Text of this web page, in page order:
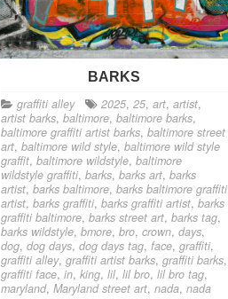
BARKS
graffiti alley 2025, 25, art, artist,
artist barks, baltimore, baltimore barks,
baltimore graffiti artist barks, baltimore street
art, baltimore wild style, baltimore wild style
graffit, baltimore wildstyle, baltimore
wildstyle graffiti, barks, barks art, barks
artist, barks baltimore, barks baltimore graffiti
artist, barks graffiti, barks graffiti artist, barks
graffiti baltimore, barks street art, barks tag,
barks wildstyle, bmore, bro, crown, days,
dog, dog days, dog days tag, face, graffiti,
graffiti alley, graffiti artist barks, graffiti barks,
graffiti face, in, king, lil, lil bro, lil bro tag,
maryland, Maryland street art, nada, nada